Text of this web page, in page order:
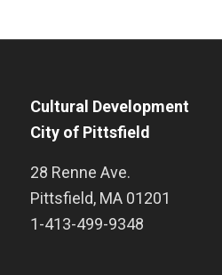
Cultural Development
City of Pittsfield
28 Renne Ave.
Pittsfield, MA 01201
1-413-499-9348